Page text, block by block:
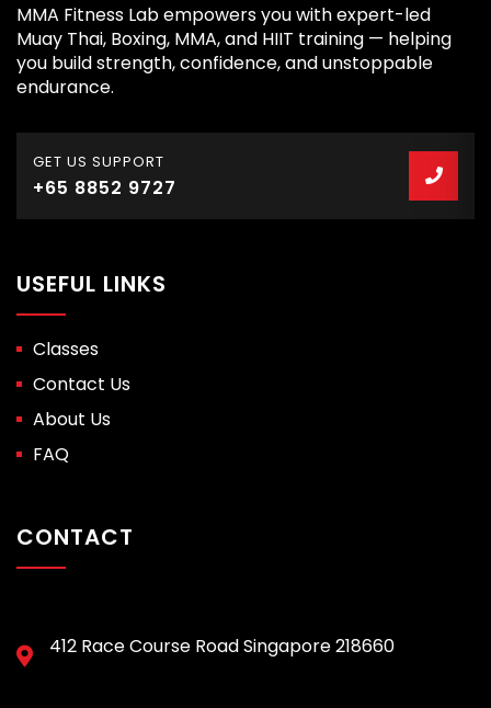
MMA Fitness Lab empowers you with expert-led
Muay Thai, Boxing, MMA, and HIIT training — helping
you build strength, confidence, and unstoppable
endurance.
GET US SUPPORT
+65 8852 9727
USEFUL LINKS
Classes
Contact Us
About Us
FAQ
CONTACT
412 Race Course Road Singapore 218660